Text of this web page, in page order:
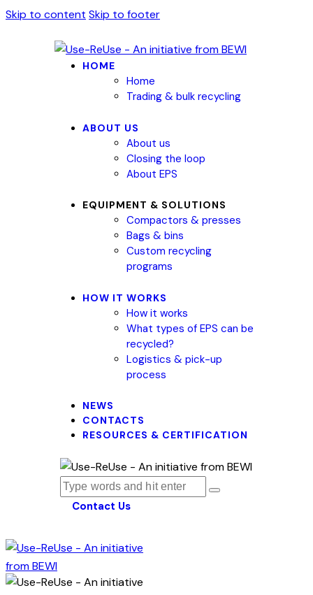
Skip to content Skip to footer
HOME
Home
Trading & bulk recycling
ABOUT US
About us
Closing the loop
About EPS
EQUIPMENT & SOLUTIONS
Compactors & presses
Bags & bins
Custom recycling
programs
HOW IT WORKS
How it works
What types of EPS can be
recycled?
Logistics & pick-up
process
NEWS
CONTACTS
RESOURCES & CERTIFICATION
Contact Us